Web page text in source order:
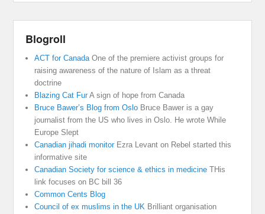
Blogroll
ACT for CanadaOne of the premiere activist groups for
raising awareness of the nature of Islam as a threat
doctrine
Blazing Cat FurA sign of hope from Canada
Bruce Bawer’s Blog from Oslo Bruce Bawer is a gay
journalist from the US who lives in Oslo. He wrote While
Europe Slept
Canadian jihadi monitorEzra Levant on Rebel started this
informative site
Canadian Society for science & ethics in medicine THis
link focuses on BC bill 36
Common Cents Blog
Council of ex muslims in the UK Brilliant organisation